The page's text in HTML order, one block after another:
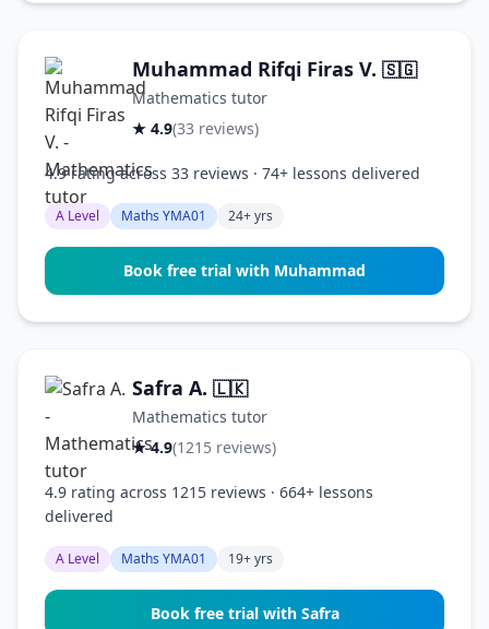
Muhammad Rifqi Firas V. 🇸🇬
Mathematics tutor
★ 4.9(33 reviews)
4.9 rating across 33 reviews · 74+ lessons delivered
A Level Maths YMA01 24+ yrs
Book free trial with Muhammad
Safra A. 🇱🇰
Mathematics tutor
★ 4.9(1215 reviews)
4.9 rating across 1215 reviews · 664+ lessons
delivered
A Level Maths YMA01 19+ yrs
Book free trial with Safra